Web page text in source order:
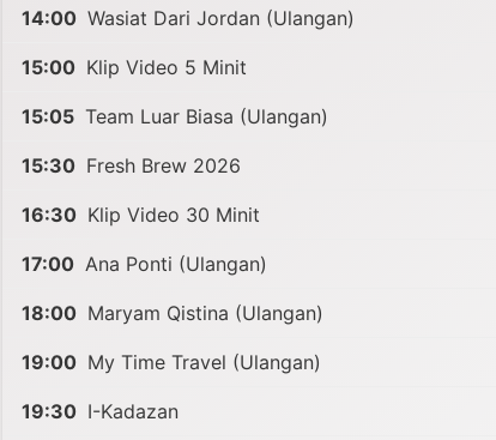
14:00 Wasiat Dari Jordan (Ulangan)
15:00 Klip Video 5 Minit
15:05 Team Luar Biasa (Ulangan)
15:30 Fresh Brew 2026
16:30 Klip Video 30 Minit
17:00 Ana Ponti (Ulangan)
18:00 Maryam Qistina (Ulangan)
19:00 My Time Travel (Ulangan)
19:30 I-Kadazan